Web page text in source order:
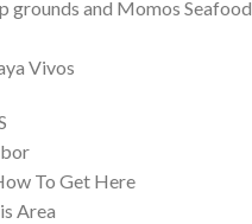
grounds and Momos Seafood
Vivos
To Get Here
Area